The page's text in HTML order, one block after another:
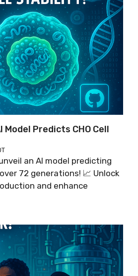
Predicts CHO Cell
an AI model predicting
72 generations! 📈 Unlock
and enhance